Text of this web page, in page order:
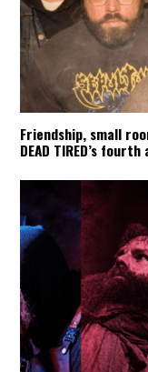
Friendship, small
DEAD TIRED’s fourth